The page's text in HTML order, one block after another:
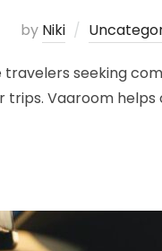
by Niki
seeking
Vaaroom helps